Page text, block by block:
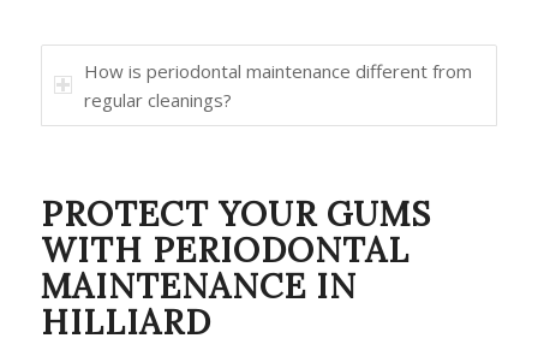
How is periodontal maintenance different from
regular cleanings?
PROTECT YOUR GUMS
WITH PERIODONTAL
MAINTENANCE IN
HILLIARD